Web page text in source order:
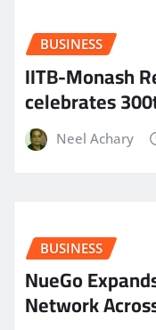
BUSINESS
IITB-Monash
celebrates
Neel Achary
BUSINESS
NueGo
Network